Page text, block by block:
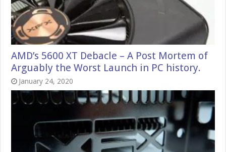
AMD’s 5600 XT Debacle – A Post Mortem of
Arguably the Worst Launch in PC history.
January 24, 2020